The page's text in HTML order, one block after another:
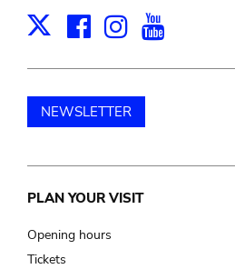
X Facebook
Instagram
NEWSLETTER
Main
navigation
PLAN YOUR VISIT
Opening hours
Tickets